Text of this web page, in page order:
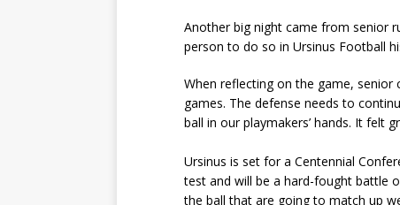
Another big night came from senior
person to do so in Ursinus Football
When reflecting on the game, senior
games. The defense needs to
ball in our playmakers’ hands. It felt
Ursinus is set for a Centennial
test and will be a hard-fought battle
the ball that are going to match up